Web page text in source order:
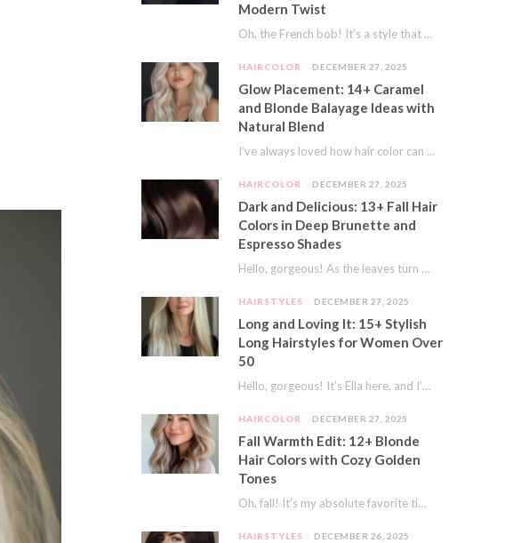
Modern Twist
Oh, the French bob! It’s a style that whispers effortless chic. It’s seen on movie…
HAIRCOLOR DECEMBER 27, 2025
Glow Placement: 14+ Caramel
and Blonde Balayage Ideas with
Natural Blend
I’ve always loved how hair color can completely transform your look. It’s like adding a…
HAIRCOLOR DECEMBER 27, 2025
Dark and Delicious: 13+ Fall Hair
Colors in Deep Brunette and
Espresso Shades
Hello, gorgeous! As the leaves turn golden and the air gets crisp, I always feel…
HAIRSTYLES DECEMBER 27, 2025
Long and Loving It: 15+ Stylish
Long Hairstyles for Women Over
50
Hello, gorgeous! It’s Ella here, and I’m so excited to dive into a topic close…
HAIRCOLOR DECEMBER 27, 2025
Fall Warmth Edit: 12+ Blonde
Hair Colors with Cozy Golden
Tones
Oh, fall! It’s my absolute favorite time of year. The crisp air, the pumpkin spice…
HAIRSTYLES DECEMBER 26, 2025